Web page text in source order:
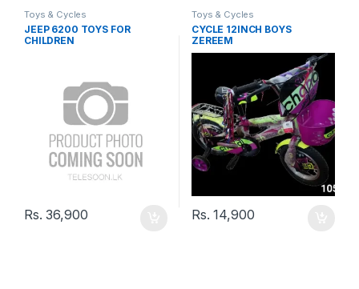
Toys & Cycles
JEEP 6200 TOYS FOR
CHILDREN
Rs.36,900
Toys & Cycles
CYCLE 12INCH BOYS
ZEREEM
Rs.14,900